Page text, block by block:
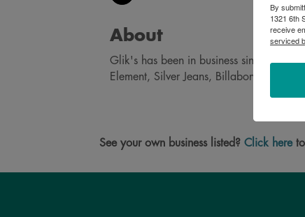
About
Glik's has been in business sine 1897
Element, Silver Jeans, Billabong and
See your own business listed? Click hereto
By
1321 6th
receive
serviced